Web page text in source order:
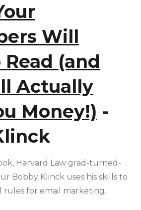
Will
(and
Actually
Money!) -
Harvard Law grad-turned-
Bobby Klinck uses his skills to
for email marketing.